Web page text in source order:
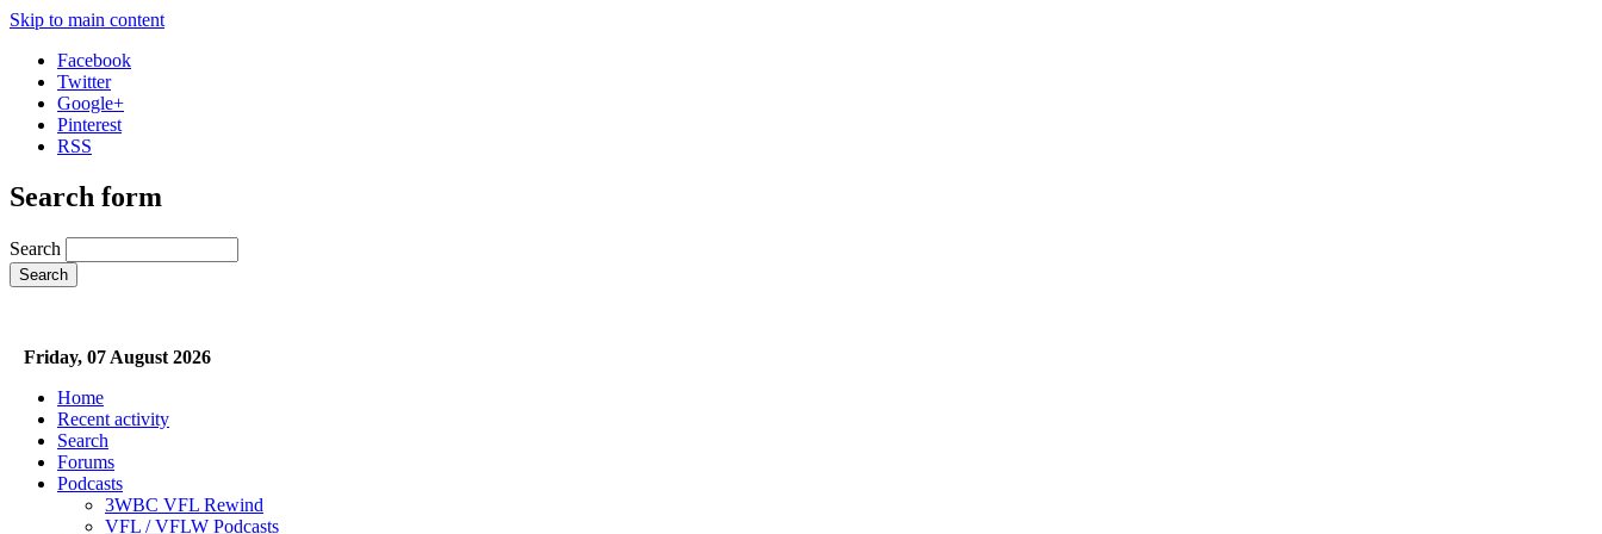
Skip to main content
Facebook
Twitter
Google+
Pinterest
RSS
Search form
Search
Friday, 07 August 2026
Home
Recent activity
Search
Forums
Podcasts
3WBC VFL Rewind
VFL / VFLW Podcasts